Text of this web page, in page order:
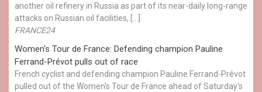
another oil refinery in Russia as part of its near-daily long-range
attacks on Russian oil facilities, […]
FRANCE24
Women's Tour de France: Defending champion Pauline
Ferrand-Prévot pulls out of race
French cyclist and defending champion Pauline Ferrand-Prévot
pulled out of the Women's Tour de France ahead of Saturday's